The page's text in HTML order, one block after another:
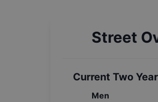
Street
Current Two
Men